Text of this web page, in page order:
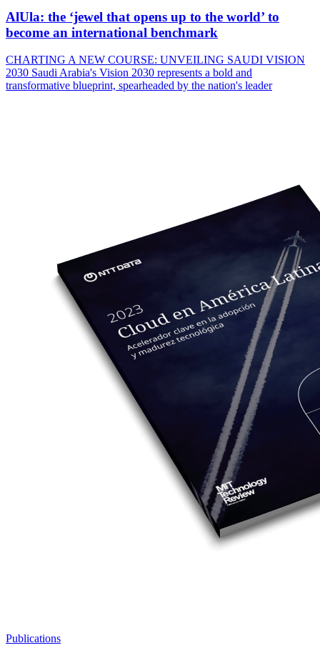
AlUla: the ‘jewel that opens up to the world’ to
become an international benchmark
CHARTING A NEW COURSE: UNVEILING SAUDI VISION
2030 Saudi Arabia's Vision 2030 represents a bold and
transformative blueprint, spearheaded by the nation's leader
Publications